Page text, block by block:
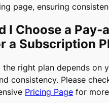
page, ensuring
I Choose a
a Subscription
the right plan depends on
consistency. Please
Pricing Page for